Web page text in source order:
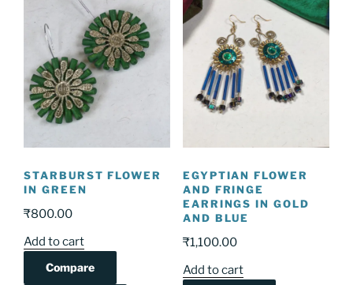
STARBURST FLOWER
IN GREEN
₹800.00
Add to cart
Compare
EGYPTIAN FLOWER
AND FRINGE
EARRINGS IN GOLD
AND BLUE
₹1,100.00
Add to cart